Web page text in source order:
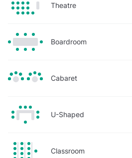
Theatre
Boardroom
Cabaret
U-Shaped
Classroom